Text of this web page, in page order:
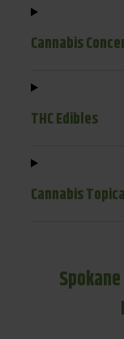
Cannabis
THC Edibles
Cannabis